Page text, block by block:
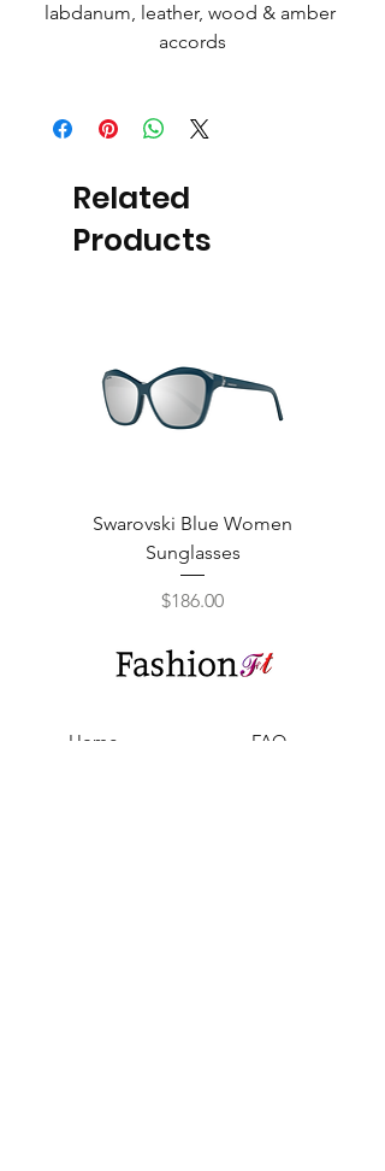
labdanum, leather, wood & amber
accords
Related
Products
Swarovski Blue Women
Sunglasses
Price
$186.00
Home FAQ